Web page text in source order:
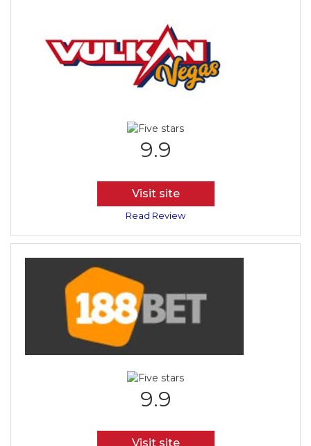
9.9
Visit site
Read Review
9.9
Visit site